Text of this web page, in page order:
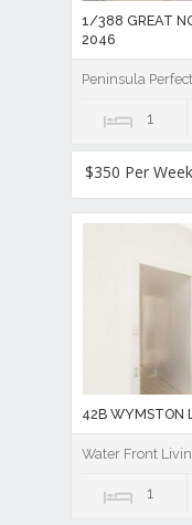
1/388 GREAT
2046
Peninsula
1
$350 Per Week
42B WYMSTON
Water Front
1